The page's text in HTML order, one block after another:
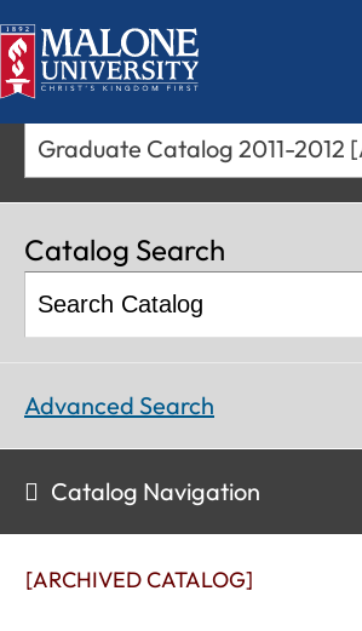
[ARCHIVED CATALOG]
Catalog Search
Advanced Search
Catalog Navigation